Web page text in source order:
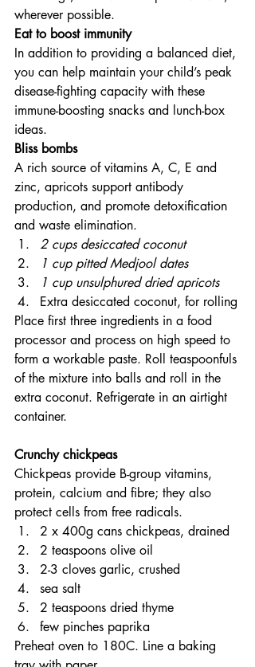
wherever possible.
Eat to boost immunity
In addition to providing a balanced diet,
you can help maintain your child’s peak
disease-fighting capacity with these
immune-boosting snacks and lunch-box
ideas.
Bliss bombs
A rich source of vitamins A, C, E and
zinc, apricots support antibody
production, and promote detoxification
and waste elimination.
2 cups desiccated coconut
1 cup pitted Medjool dates
1 cup unsulphured dried apricots
Extra desiccated coconut, for rolling
Place first three ingredients in a food
processor and process on high speed to
form a workable paste. Roll teaspoonfuls
of the mixture into balls and roll in the
extra coconut. Refrigerate in an airtight
container.
Crunchy chickpeas
Chickpeas provide B-group vitamins,
protein, calcium and fibre; they also
protect cells from free radicals.
2 x 400g cans chickpeas, drained
2 teaspoons olive oil
2-3 cloves garlic, crushed
sea salt
2 teaspoons dried thyme
few pinches paprika
Preheat oven to 180C. Line a baking